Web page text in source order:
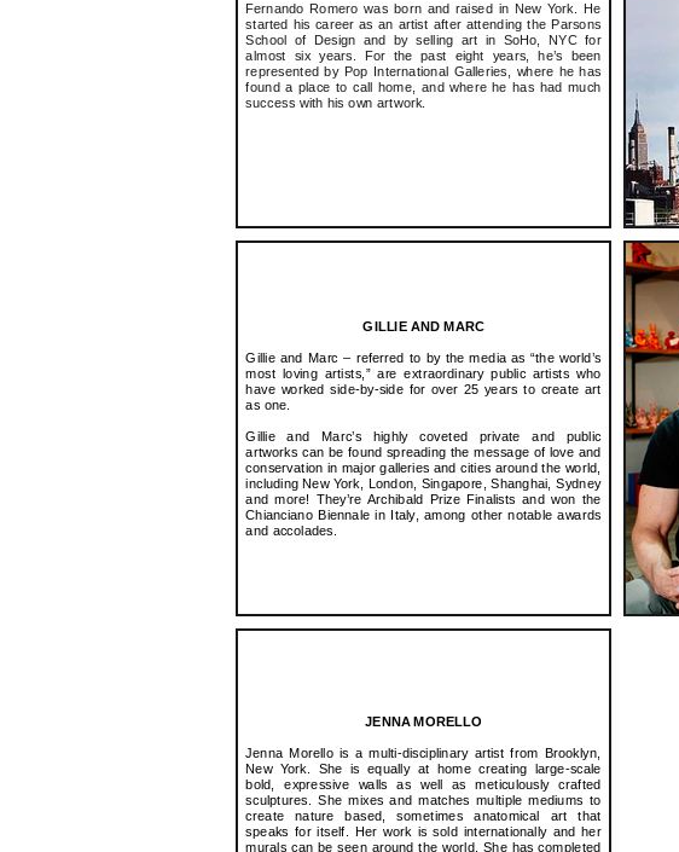
Fernando Romero was born and raised in New York. He
started his career as an artist after attending the Parsons
School of Design and by selling art in SoHo, NYC for
almost six years. For the past eight years, he’s been
represented by Pop International Galleries, where he has
found a place to call home, and where he has had much
success with his own artwork.
GILLIE AND MARC
Gillie and Marc – referred to by the media as “the world’s
most loving artists,” are extraordinary public artists who
have worked side-by-side for over 25 years to create art
as one.
​Gillie and Marc’s highly coveted private and public
artworks can be found spreading the message of love and
conservation in major galleries and cities around the world,
including New York, London, Singapore, Shanghai, Sydney
and more! They’re Archibald Prize Finalists and won the
Chianciano Biennale in Italy, among other notable awards
and accolades.
JENNA MORELLO
Jenna Morello is a multi-disciplinary artist from Brooklyn,
New York. She is equally at home creating large-scale
bold, expressive walls as well as meticulously crafted
sculptures. She mixes and matches multiple mediums to
create nature based, sometimes anatomical art that
speaks for itself. Her work is sold internationally and her
murals can be seen around the world. She has completed